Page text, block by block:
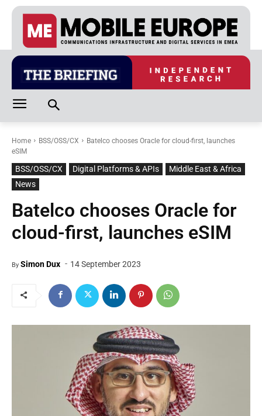
Home BSS/OSS/CX
Batelco chooses Oracle for cloud-first, launches
eSIM
BSS/OSS/CX Digital Platforms & APIs
Middle East & Africa
News
Batelco chooses Oracle for
cloud-first, launches eSIM
By Simon Dux - 14 September 2023